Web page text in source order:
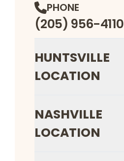
PHONE
(205) 956-4110
HUNTSVILLE
LOCATION
NASHVILLE
LOCATION